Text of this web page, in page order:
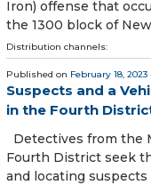
Iron) offense that
the 1300 block of
Distribution channels:
Published on February 18, 2023
Suspects and a
in the Fourth
Detectives from the
Fourth District seek
and locating